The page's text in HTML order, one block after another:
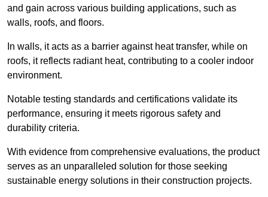
and gain across various building applications, such as
walls, roofs, and floors.
In walls, it acts as a barrier against heat transfer, while on
roofs, it reflects radiant heat, contributing to a cooler indoor
environment.
Notable testing standards and certifications validate its
performance, ensuring it meets rigorous safety and
durability criteria.
With evidence from comprehensive evaluations, the product
serves as an unparalleled solution for those seeking
sustainable energy solutions in their construction projects.